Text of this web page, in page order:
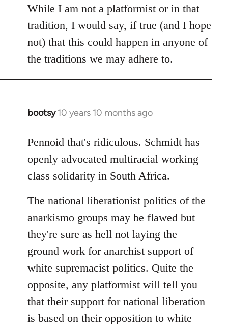
While I am not a platformist or in that
tradition, I would say, if true (and I hope
not) that this could happen in anyone of
the traditions we may adhere to.
bootsy 10 years 10 months ago
In
to
Welcome
by
libcom.org
Pennoid that's ridiculous. Schmidt has
openly advocated multiracial working
class solidarity in South Africa.
The national liberationist politics of the
anarkismo groups may be flawed but
they're sure as hell not laying the
ground work for anarchist support of
white supremacist politics. Quite the
opposite, any platformist will tell you
that their support for national liberation
is based on their opposition to white